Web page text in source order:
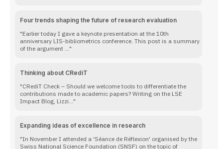
Four trends shaping the future of research evaluation
Earlier today I gave a keynote presentation at the 10th
anniversary LIS-bibliometrics conference. This post is a summary
of the argument ...
Thinking about CRediT
CRediT Check – Should we welcome tools to differentiate the
contributions made to academic papers? Writing on the LSE
Impact Blog, Lizzi...
Expanding ideas of excellence in research
In November I attended a 'Séance de Réflexion' organised by the
Swiss National Science Foundation (SNSF) on the topic of